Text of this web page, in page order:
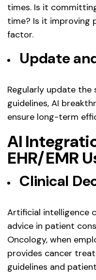
times. Is it
time? Is it improving
factor.
Update
Regularly update
guidelines, AI
ensure long-term
AI
EHR/EMR
Clinical
Artificial intelligence
advice in patient
Oncology, when
provides cancer
guidelines and